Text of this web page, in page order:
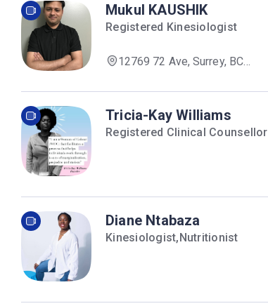
Mukul KAUSHIK
Registered Kinesiologist
12769 72 Ave, Surrey, BC
Tricia-Kay Williams
Registered Clinical Counsellor
Diane Ntabaza
Kinesiologist,Nutritionist